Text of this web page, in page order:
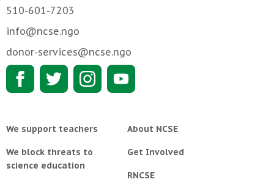
510-601-7203
info@ncse.ngo
donor-services@ncse.ngo
We support teachers
We block threats to
science education
About NCSE
Get Involved
RNCSE